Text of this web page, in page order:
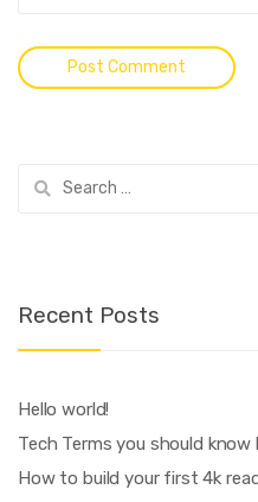
for:
Recent Posts
Hello world!
Tech Terms you should
How to build your first 4k